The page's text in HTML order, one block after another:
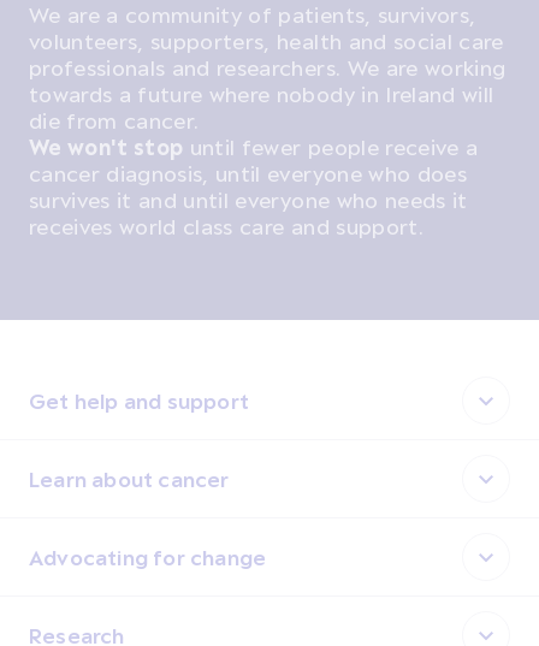
We are a community of patients, survivors,
volunteers, supporters, health and social care
professionals and researchers. We are working
towards a future where nobody in Ireland will
die from cancer.
We won't stop until fewer people receive a
cancer diagnosis, until everyone who does
survives it and until everyone who needs it
receives world class care and support.
Get help and support
Learn about cancer
Advocating for change
Research